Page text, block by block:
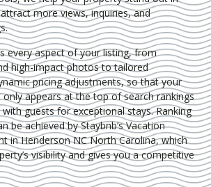
more views, inquiries, and
every aspect of your listing, from
high-impact photos to tailored
pricing adjustments, so that your
appears at the top of search rankings
guests for exceptional stays. Ranking
be achieved by Staybnb’s Vacation
in Henderson NC North Carolina, which
visibility and gives you a competitive